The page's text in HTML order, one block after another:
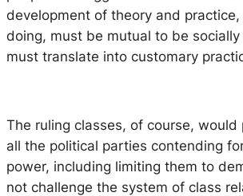
development of theory and practice,
doing, must be mutual to be
must translate into customary
The ruling classes, of course, would
all the political parties contending
power, including limiting them to
not challenge the system of class